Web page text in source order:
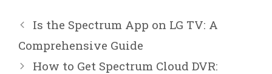
Is the Spectrum App on LG TV: A
Comprehensive Guide
How to Get Spectrum Cloud DVR: